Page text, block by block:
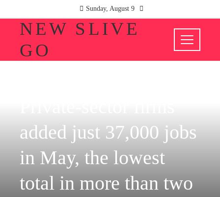
Sunday, August 9
NEW SLIVE
GO
added just 37,000 jobs
in May, the lowest
total in more than two